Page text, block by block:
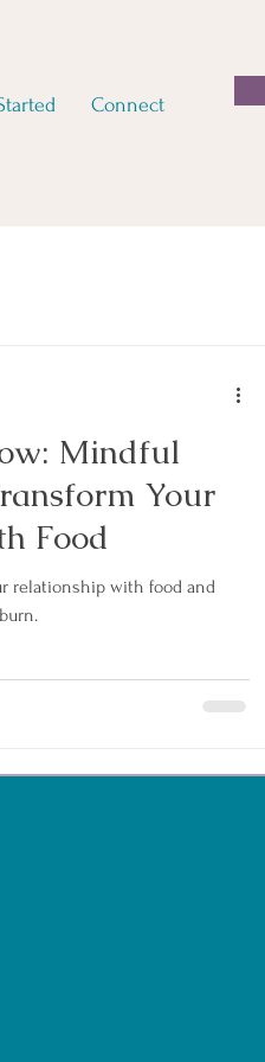
Connect
Mindful
Your
Food
relationship with food and